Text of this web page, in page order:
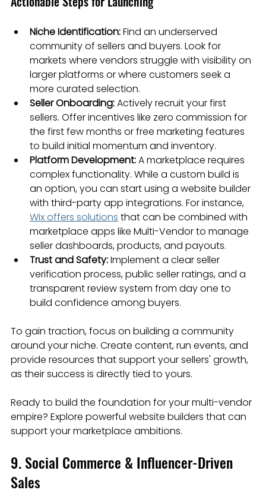
Niche Identification: Find an underserved
community of sellers and buyers. Look for
markets where vendors struggle with visibility on
larger platforms or where customers seek a
more curated selection.
Seller Onboarding: Actively recruit your first
sellers. Offer incentives like zero commission for
the first few months or free marketing features
to build initial momentum and inventory.
Platform Development: A marketplace requires
complex functionality. While a custom build is
an option, you can start using a website builder
with third-party app integrations. For instance,
Wix offers solutions that can be combined with
marketplace apps like Multi-Vendor to manage
seller dashboards, products, and payouts.
Trust and Safety: Implement a clear seller
verification process, public seller ratings, and a
transparent review system from day one to
build confidence among buyers.
To gain traction, focus on building a community
around your niche. Create content, run events, and
provide resources that support your sellers' growth,
as their success is directly tied to yours.
Ready to build the foundation for your multi-vendor
empire? Explore powerful website builders that can
support your marketplace ambitions.
9. Social Commerce & Influencer-Driven
Sales